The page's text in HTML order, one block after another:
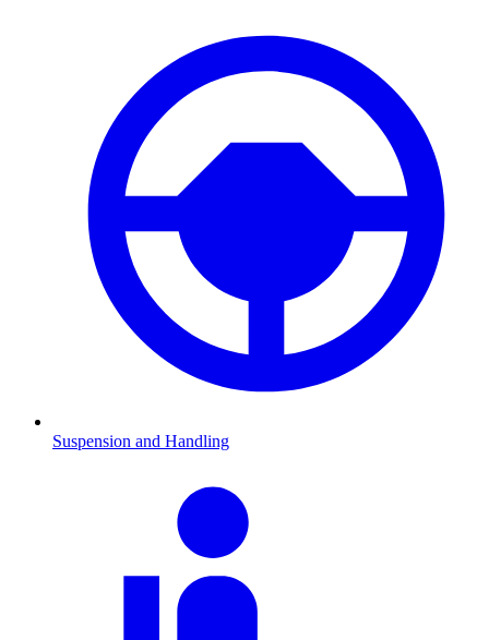
Suspension and Handling